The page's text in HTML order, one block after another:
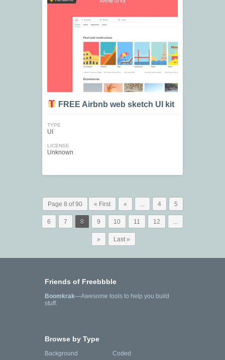
FREE Airbnb web sketch UI kit
TYPE
UI
LICENSE
Unknown
Page 8 of 90 « First « ... 4 5
6 7 8 9 10 11 12 ...
» Last »
Friends of Freebbble
Boomkrak—Awesome tools to help you build
stuff.
Browse by Type
Background
Coded